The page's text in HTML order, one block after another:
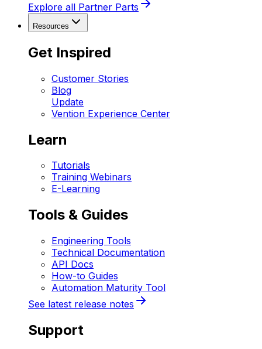
Explore all Partner Parts
Resources
Get Inspired
Customer Stories
Blog
Update
Vention Experience Center
Learn
Tutorials
Training Webinars
E-Learning
Tools & Guides
Engineering Tools
Technical Documentation
API Docs
How-to Guides
Automation Maturity Tool
See latest release notes
Support